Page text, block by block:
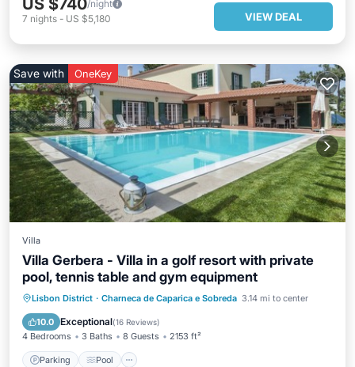
US $740/night
7 nights - US $5,180 VIEW DEAL
Save with OneKey
Villa
Villa Gerbera - Villa in a golf resort with private
pool, tennis table and gym equipment
Lisbon District · Charneca de Caparica e Sobreda 3.14 mi to center
10.0 Exceptional(16 Reviews)
4 Bedrooms 3 Baths 8 Guests 2153 ft²
Parking Pool
Parking Pool
Balcony/Terrace
Kitchen